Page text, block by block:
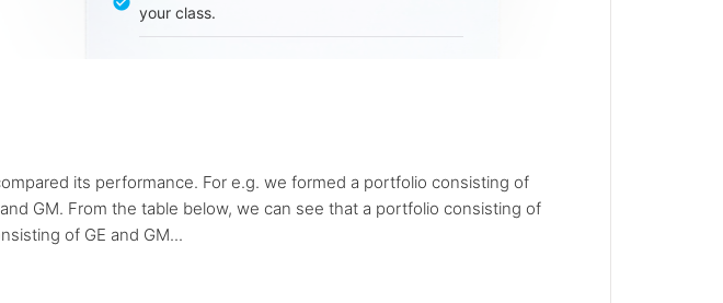
your class.
its performance. For e.g. we formed a portfolio consisting of
GM. From the table below, we can see that a portfolio consisting of
of GE and GM...